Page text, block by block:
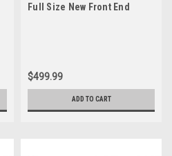
Full Size New Front End
$499.99
ADD TO CART